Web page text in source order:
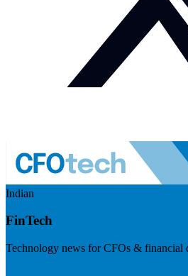
Indian
FinTech
Technology news for CFOs & financial